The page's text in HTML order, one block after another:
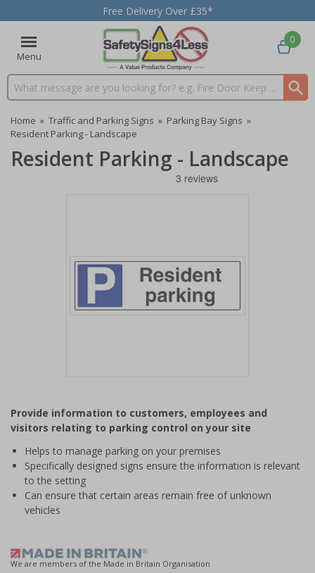
Free Delivery Over £35*
Menu
Search input box
0
Home » Traffic and Parking Signs » Parking Bay Signs »
Resident Parking - Landscape
Resident Parking - Landscape
of
1
Provide information to customers, employees and
visitors relating to parking control on your site
Helps to manage parking on your premises
Specifically designed signs ensure the information is relevant
to the setting
Can ensure that certain areas remain free of unknown
vehicles
We are members of the Made in Britain Organisation